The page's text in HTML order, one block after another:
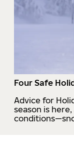
Four Safe
Advice for
season is